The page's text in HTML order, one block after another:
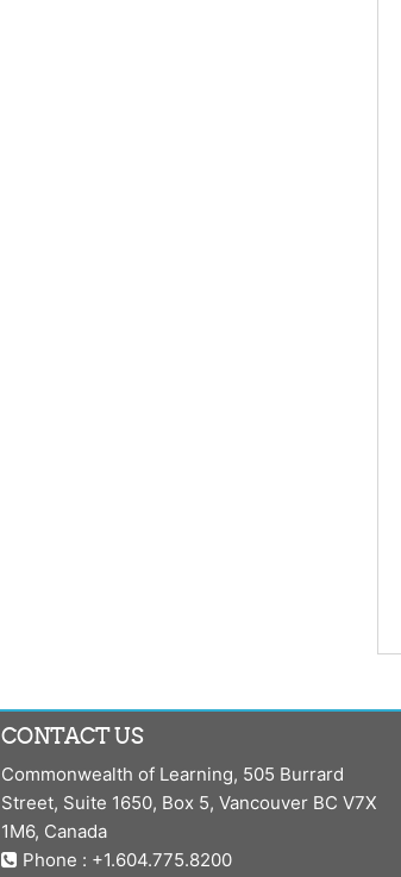
CONTACT US
Commonwealth of Learning, 505 Burrard
Street, Suite 1650, Box 5, Vancouver BC V7X
1M6, Canada
Phone : +1.604.775.8200